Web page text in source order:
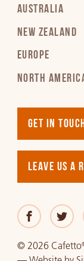
AUSTRALIA
NEW ZEALAND
EUROPE
NORTH
GET IN
LEAVE US A
© 2026 Cafetto